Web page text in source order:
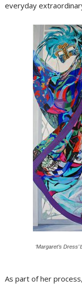
everyday
‘Margaret’s
As part of her